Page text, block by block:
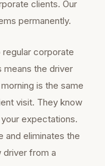
clients. Our
permanently.
corporate
means the driver
is the same
visit. They know
expectations.
and eliminates the
from a